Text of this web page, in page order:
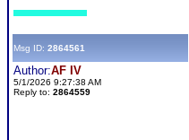
Msg ID: 2864561
Author:AF IV
5/1/2026 9:27:38 AM
Reply to: 2864559